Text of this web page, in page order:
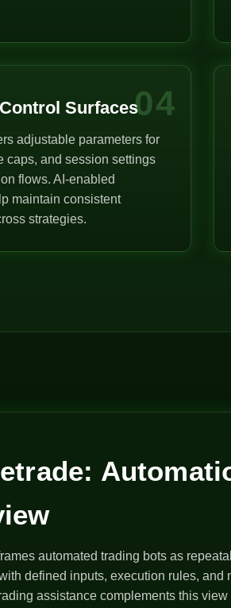
04
Surfaces
adjustable parameters for
caps, and session settings
flows. AI-enabled
maintain consistent
strategies.
automated trading bots as
defined inputs, execution rules, and
assistance complements this